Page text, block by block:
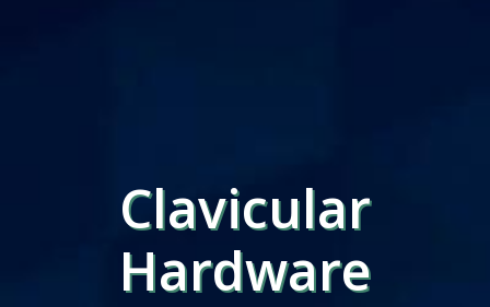
Clavicular
Hardware